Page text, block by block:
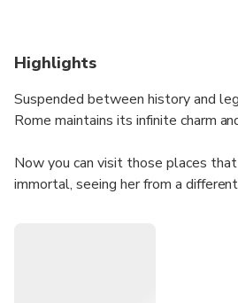
Highlights
Suspended between history and
Rome maintains its infinite charm
Now you can visit those places
immortal, seeing her from a